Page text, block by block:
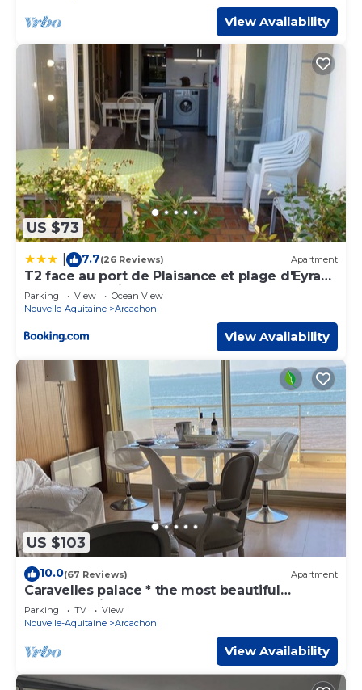
View Availability
US $73
7.7(26 Reviews) Apartment
T2 face au port de Plaisance et plage d'Eyrac -
terrasse -parking
Parking View
Ocean View
Nouvelle-Aquitaine
Arcachon
View Availability
US $103
10.0(67 Reviews) Apartment
Caravelles palace * the most beautiful
apartment in Arcachon on the beach
Parking TV
View
Nouvelle-Aquitaine
Arcachon
View Availability